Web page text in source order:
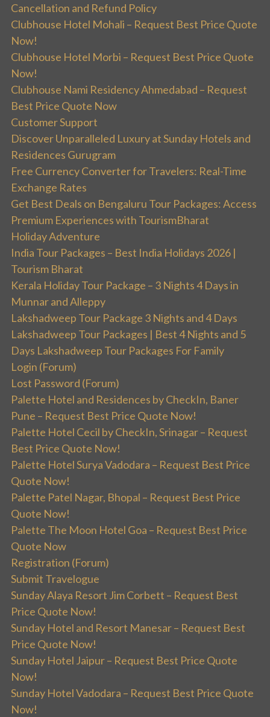
Cancellation and Refund Policy
Clubhouse Hotel Mohali – Request Best Price Quote
Now!
Clubhouse Hotel Morbi – Request Best Price Quote
Now!
Clubhouse Nami Residency Ahmedabad – Request
Best Price Quote Now
Customer Support
Discover Unparalleled Luxury at Sunday Hotels and
Residences Gurugram
Free Currency Converter for Travelers: Real-Time
Exchange Rates
Get Best Deals on Bengaluru Tour Packages: Access
Premium Experiences with TourismBharat
Holiday Adventure
India Tour Packages – Best India Holidays 2026 |
Tourism Bharat
Kerala Holiday Tour Package – 3 Nights 4 Days in
Munnar and Alleppy
Lakshadweep Tour Package 3 Nights and 4 Days
Lakshadweep Tour Packages | Best 4 Nights and 5
Days Lakshadweep Tour Packages For Family
Login (Forum)
Lost Password (Forum)
Palette Hotel and Residences by CheckIn, Baner
Pune – Request Best Price Quote Now!
Palette Hotel Cecil by CheckIn, Srinagar – Request
Best Price Quote Now!
Palette Hotel Surya Vadodara – Request Best Price
Quote Now!
Palette Patel Nagar, Bhopal – Request Best Price
Quote Now!
Palette The Moon Hotel Goa – Request Best Price
Quote Now
Registration (Forum)
Submit Travelogue
Sunday Alaya Resort Jim Corbett – Request Best
Price Quote Now!
Sunday Hotel and Resort Manesar – Request Best
Price Quote Now!
Sunday Hotel Jaipur – Request Best Price Quote
Now!
Sunday Hotel Vadodara – Request Best Price Quote
Now!